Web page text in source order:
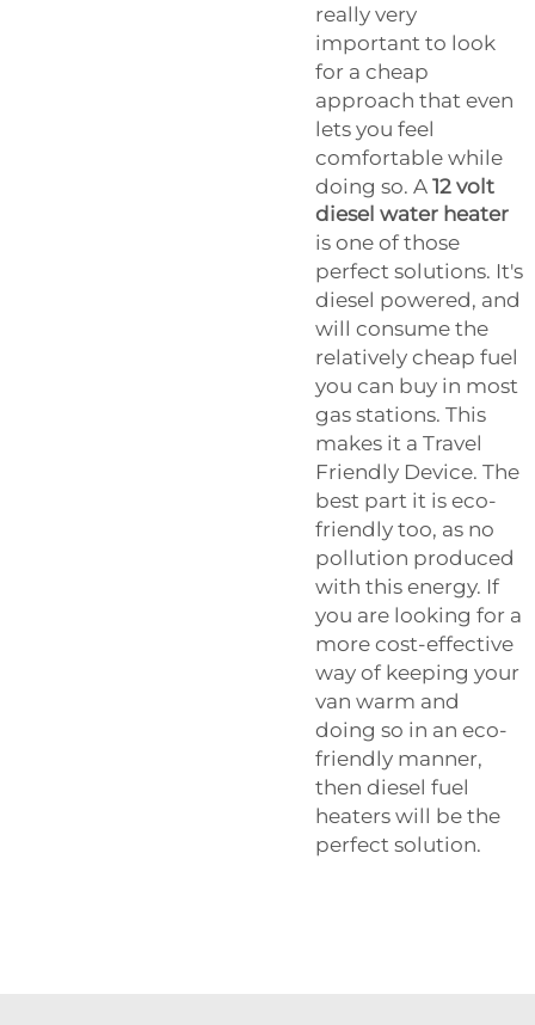
really very
important to look
for a cheap
approach that even
lets you feel
comfortable while
doing so. A 12 volt
diesel water heater
is one of those
perfect solutions. It's
diesel powered, and
will consume the
relatively cheap fuel
you can buy in most
gas stations. This
makes it a Travel
Friendly Device. The
best part it is eco-
friendly too, as no
pollution produced
with this energy. If
you are looking for a
more cost-effective
way of keeping your
van warm and
doing so in an eco-
friendly manner,
then diesel fuel
heaters will be the
perfect solution.